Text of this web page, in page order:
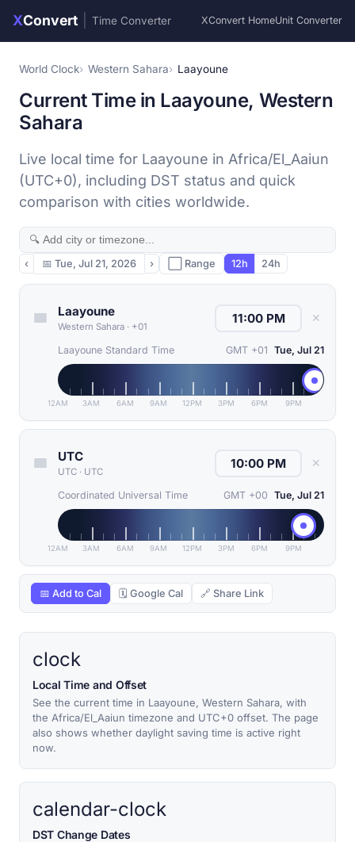
XConvert Time Converter XConvert HomeUnit Converter
World Clock Western Sahara Laayoune
Current Time in Laayoune, Western
Sahara
Live local time for Laayoune in Africa/El_Aaiun
(UTC+0), including DST status and quick
comparison with cities worldwide.
‹ 📅 Tue, Jul 21, 2026 › ⬜ Range 12h 24h
Laayoune
Western Sahara · +01
✕
Laayoune Standard Time GMT +01 Tue, Jul 21
12AM 3AM 6AM 9AM 12PM 3PM 6PM 9PM
UTC
UTC · UTC
✕
Coordinated Universal Time GMT +00 Tue, Jul 21
12AM 3AM 6AM 9AM 12PM 3PM 6PM 9PM
📅 Add to Cal 🗓 Google Cal 🔗 Share Link
clock
Local Time and Offset
See the current time in Laayoune, Western Sahara, with
the Africa/El_Aaiun timezone and UTC+0 offset. The page
also shows whether daylight saving time is active right
now.
calendar-clock
DST Change Dates